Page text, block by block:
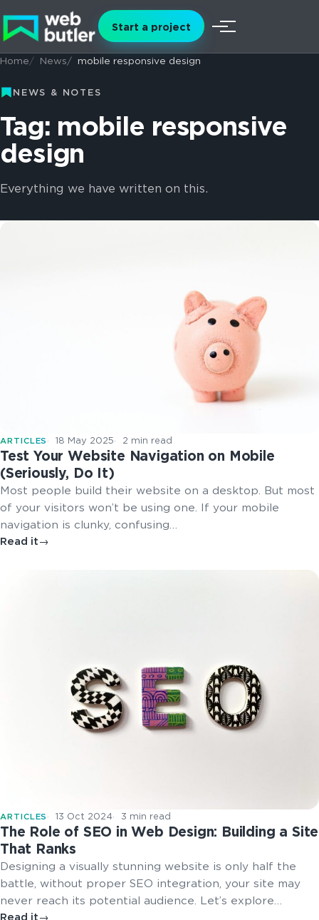
Skip to content
Start a project Menu
Home News mobile responsive design
NEWS & NOTES
Tag: mobile responsive
design
Everything we have written on this.
ARTICLES 18 May 2025 2 min read
Test Your Website Navigation on Mobile
(Seriously, Do It)
Most people build their website on a desktop. But most
of your visitors won’t be using one. If your mobile
navigation is clunky, confusing…
Read it
ARTICLES 13 Oct 2024 3 min read
The Role of SEO in Web Design: Building a Site
That Ranks
Designing a visually stunning website is only half the
battle, without proper SEO integration, your site may
never reach its potential audience. Let’s explore…
Read it